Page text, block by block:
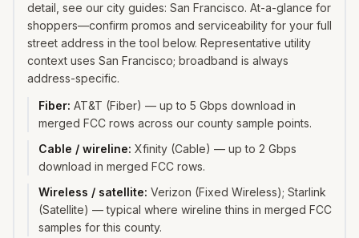
detail, see our city guides: San Francisco. At-a-glance for
shoppers—confirm promos and serviceability for your full
street address in the tool below. Representative utility
context uses San Francisco; broadband is always
address-specific.
Fiber: AT&T (Fiber) — up to 5 Gbps download in
merged FCC rows across our county sample points.
Cable / wireline: Xfinity (Cable) — up to 2 Gbps
download in merged FCC rows.
Wireless / satellite: Verizon (Fixed Wireless); Starlink
(Satellite) — typical where wireline thins in merged FCC
samples for this county.